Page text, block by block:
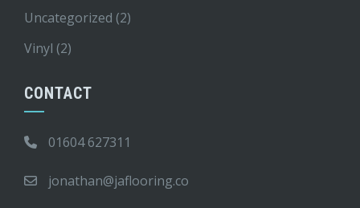
Uncategorized (2)
Vinyl (2)
CONTACT
01604 627311
jonathan@jaflooring.co